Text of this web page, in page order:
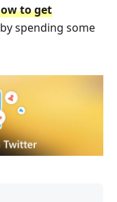
to get
spending some